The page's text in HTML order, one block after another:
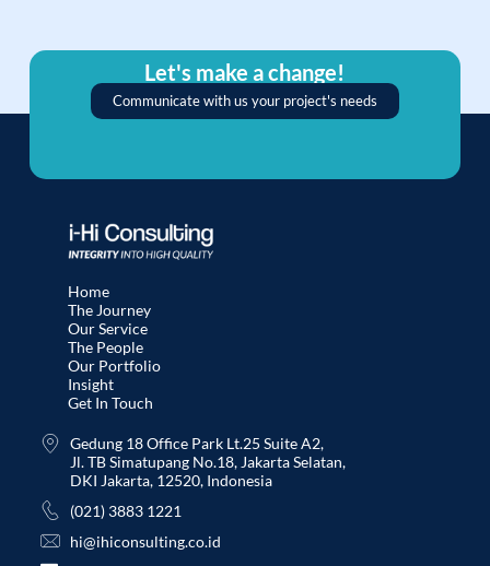
Let's make a change!
Communicate with us your project's needs
Home
The Journey
Our Service
The People
Our Portfolio
Insight
Get In Touch
Gedung 18 Office Park Lt.25 Suite A2,
Jl. TB Simatupang No.18, Jakarta Selatan,
DKI Jakarta, 12520, Indonesia
(021) 3883 1221
hi@ihiconsulting.co.id